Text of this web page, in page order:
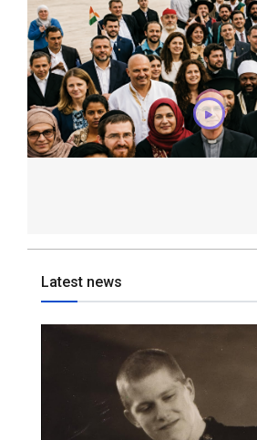
Latest news